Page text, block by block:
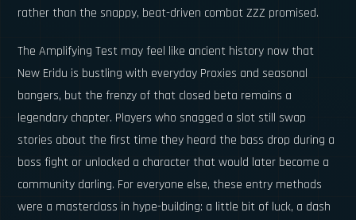
rather than the snappy, beat-driven combat ZZZ promised.
The Amplifying Test may feel like ancient history now that
New Eridu is bustling with everyday Proxies and seasonal
bangers, but the frenzy of that closed beta remains a
legendary chapter. Players who snagged a slot still swap
stories about the first time they heard the bass drop during a
boss fight or unlocked a character that would later become a
community darling. For everyone else, these entry methods
were a masterclass in hype-building: a little bit of luck, a dash